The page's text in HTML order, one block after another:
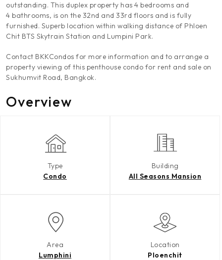
outstanding. This duplex property has 4 bedrooms and
4 bathrooms, is on the 32nd and 33rd floors and is fully
furnished. Superb location within walking distance of Phloen
Chit BTS Skytrain Station and Lumpini Park.
Contact BKKCondos for more information and to arrange a
property viewing of this penthouse condo for rent and sale on
Sukhumvit Road, Bangkok.
Overview
Type
Condo
Building
All Seasons Mansion
Area
Lumphini
Location
Ploenchit